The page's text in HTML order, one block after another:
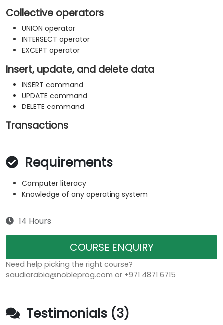
Collective operators
UNION operator
INTERSECT operator
EXCEPT operator
Insert, update, and delete data
INSERT command
UPDATE command
DELETE command
Transactions
Requirements
Computer literacy
Knowledge of any operating system
14 Hours
COURSE ENQUIRY
Need help picking the right course?
saudiarabia@nobleprog.com or +971 4871 6715
Testimonials (3)